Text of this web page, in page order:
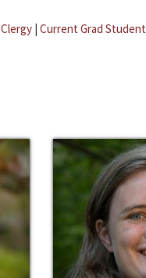
Clergy | Current Grad Student